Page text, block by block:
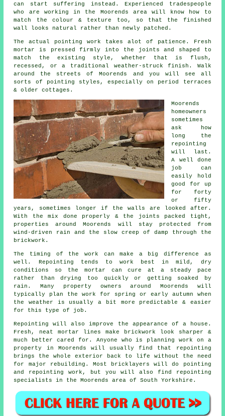
can start suffering instead. Experienced tradespeople
who are working in the Moorends area will know how to
match the colour & texture too, so that the finished
wall looks natural rather than newly patched.
The actual pointing work takes alot of patience. Fresh
mortar is pressed firmly into the joints and shaped to
match the existing style, whether that is flush,
recessed, or a traditional weather-struck finish. Walk
around the streets of Moorends and you will see all
sorts of pointing styles, especially on period terraces
& older cottages.
Moorends
homeowners
sometimes
ask how
long the
repointing
will last.
A well done
job can
easily hold
good for up
for forty
or fifty
years, sometimes longer if the walls are looked after.
With the mix done properly & the joints packed tight,
properties around Moorends will stay protected from
wind-driven rain and the slow creep of damp through the
brickwork.
The timing of the work can make a big difference as
well. Repointing tends to work best in mild, dry
conditions so the mortar can cure at a steady pace
rather than drying too quickly or getting soaked by
rain. Many property owners around Moorends will
typically plan the work for spring or early autumn when
the weather is usually a bit more predictable & easier
for this type of job.
Repointing will also improve the appearance of a house.
Fresh, neat mortar lines make brickwork look sharper &
much better cared for. Anyone who is planning work on a
property in Moorends will usually find that repointing
brings the whole exterior back to life without the need
for major rebuilding. Most bricklayers will do pointing
and repointing work, but you will also find repointing
specialists in the Moorends area of South Yorkshire.